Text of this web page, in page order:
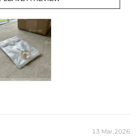
21.5mm*17.6mm
3.64CT
6/7/8/9/10/11/12
Ring
Free Exquisite Packaging Box
Marquise
1
13 Mar,2026